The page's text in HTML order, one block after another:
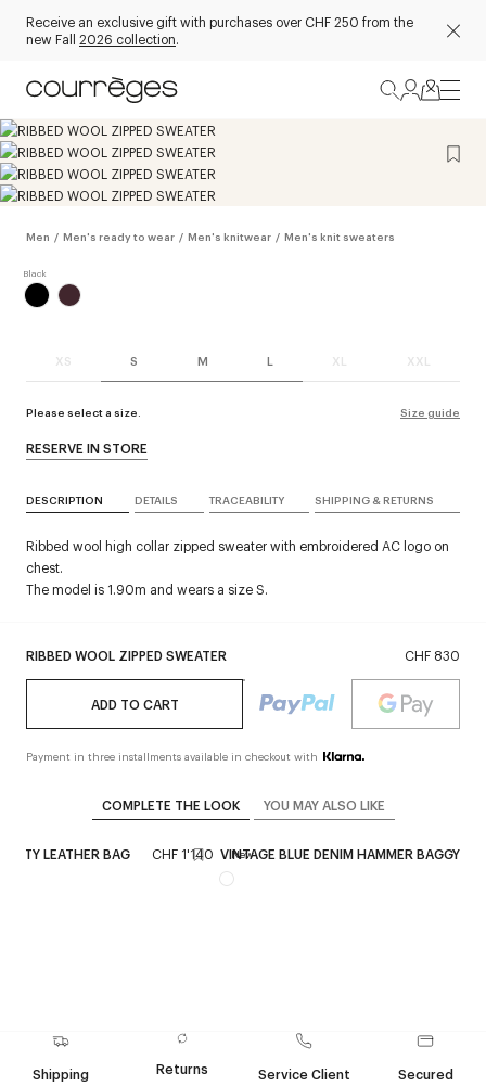
Receive an exclusive gift with purchases over CHF 250 from the
new Fall 2026 collection.
Men / Men's ready to wear / Men's knitwear / Men's knit sweaters
XS S M L XL XXL
Please select a size. Size guide
RIBBED WOOL ZIPPED SWEATER CHF 830
ADD TO CART
Payment in three installments available in checkout with
RESERVE IN STORE
DESCRIPTION DETAILS TRACEABILITY SHIPPING & RETURNS
Ribbed wool high collar zipped sweater with embroidered AC logo on
chest.
The model is 1.90m and wears a size S.
COMPLETE THE LOOK YOU MAY ALSO LIKE
LEATHER BAG CHF 1'140 New
VINTAGE BLUE DENIM HAMMER BAGGY
Shipping
Returns
Service Client
Secured